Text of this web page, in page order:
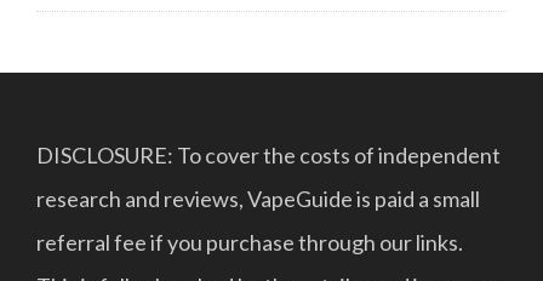
DISCLOSURE: To cover the costs of independent
research and reviews, VapeGuide is paid a small
referral fee if you purchase through our links.